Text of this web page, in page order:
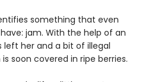
something that even
jam. With the help of an
left her and a bit of illegal
soon covered in ripe berries.